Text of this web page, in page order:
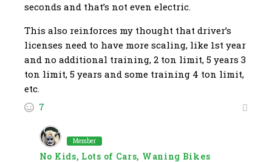
seconds and that’s not even electric.
This also reinforces my thought that driver’s
licenses need to have more scaling, like 1st year
and no additional training, 2 ton limit, 5 years 3
ton limit, 5 years and some training 4 ton limit,
etc.
7
Member
No Kids, Lots of Cars, Waning Bikes